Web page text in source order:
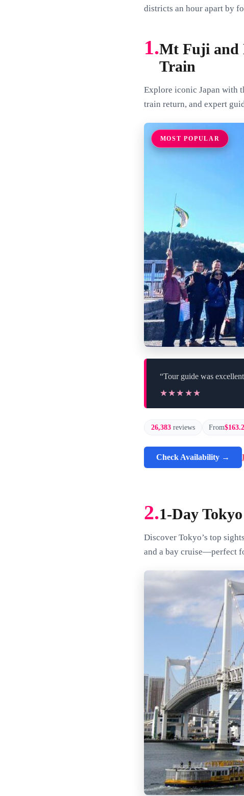
districts an hour apart by
1.Mt Fuji and
Train
Explore iconic Japan with
train return, and expert
MOST POPULAR
“Tour guide was
★★★★★
★★★★★
26,383 reviews From
Check Availability →
2.1-Day
Discover Tokyo’s top
and a bay cruise—perfect